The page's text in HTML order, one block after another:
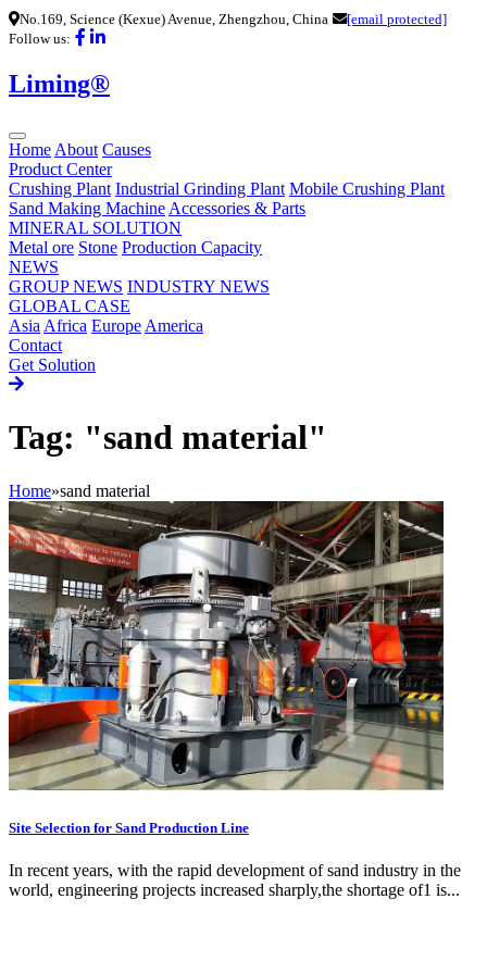
No.169, Science (Kexue) Avenue, Zhengzhou, China
[email protected]
Follow us:
Liming®
Home About Causes
Product Center
Crushing Plant Industrial Grinding Plant Mobile Crushing Plant
Sand Making Machine Accessories & Parts
MINERAL SOLUTION
Metal ore Stone Production Capacity
NEWS
GROUP NEWS INDUSTRY NEWS
GLOBAL CASE
Asia Africa Europe America
Contact
Get Solution
Tag: "sand material"
Home»sand material
Site Selection for Sand Production Line
In recent years, with the rapid development of sand industry in the
world, engineering projects increased sharply,the shortage of1 is...